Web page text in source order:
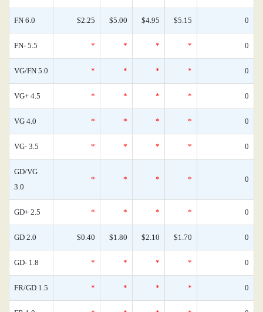
FN 6.0 $2.25 $5.00 $4.95 $5.15 0
FN- 5.5 * * * * 0
VG/FN 5.0 * * * * 0
VG+ 4.5 * * * * 0
VG 4.0 * * * * 0
VG- 3.5 * * * * 0
GD/VG
3.0
* * * * 0
GD+ 2.5 * * * * 0
GD 2.0 $0.40 $1.80 $2.10 $1.70 0
GD- 1.8 * * * * 0
FR/GD 1.5 * * * * 0